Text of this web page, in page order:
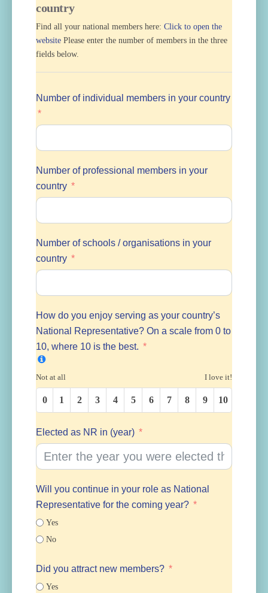
country
Find all your national members here: Click to open the
website Please enter the number of members in the three
fields below.
Number of individual members in your country
Number of professional members in your
country
Number of schools / organisations in your
country
How do you enjoy serving as your country’s
National Representative? On a scale from 0 to
10, where 10 is the best.
Not at all I love it!
0 1 2 3 4 5 6 7 8 9 10
Elected as NR in (year)
Will you continue in your role as National
Representative for the coming year?
Yes
No
Did you attract new members?
Yes